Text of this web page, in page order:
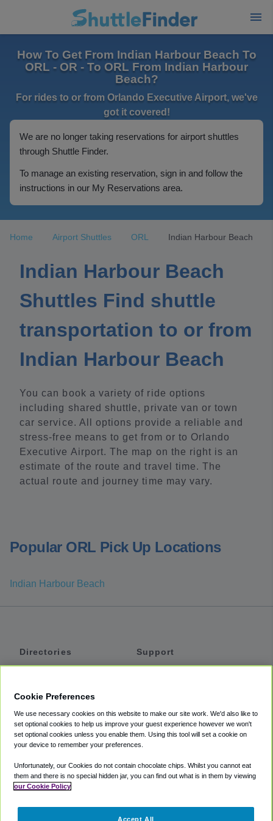
How To Get From Indian Harbour Beach To
ORL - OR - To ORL From Indian Harbour
Beach?
For rides to or from Orlando Executive Airport, we've
got it covered!
We are no longer taking reservations for airport shuttles
through Shuttle Finder.
To manage an existing reservation, sign in and follow the
instructions in our My Reservations area.
Home Airport Shuttles ORL Indian Harbour Beach
Indian Harbour Beach
Shuttles Find shuttle
transportation to or from
Indian Harbour Beach
You can book a variety of ride options
including shared shuttle, private van or town
car service. All options provide a reliable and
stress-free means to get from or to Orlando
Executive Airport. The map on the right is an
estimate of the route and travel time. The
actual route and journey time may vary.
Popular ORL Pick Up Locations
Indian Harbour Beach
Directories
Private Cars
Coupons
Support
Accessibility
Terms
Cookie Policy
Partners
Cookie Preferences
We use necessary cookies on this website to make our site work. We'd also like to
set optional cookies to help us improve your guest experience however we won't
set optional cookies unless you enable them. Using this tool will set a cookie on
your device to remember your preferences.
Unfortunately, our Cookies do not contain chocolate chips. Whilst you cannot eat
them and there is no special hidden jar, you can find out what is in them by viewing
our Cookie Policy
Accept All